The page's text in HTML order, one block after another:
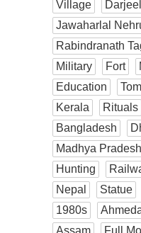
Village
Jawaharlal
Rabindranath
Military
Fort
Education
Kerala
Rituals
Bangladesh
Madhya Pradesh
Hunting
Nepal
Statue
1980s
Assam
Full